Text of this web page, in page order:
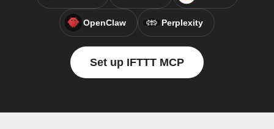
OpenClaw Perplexity
Set up IFTTT MCP